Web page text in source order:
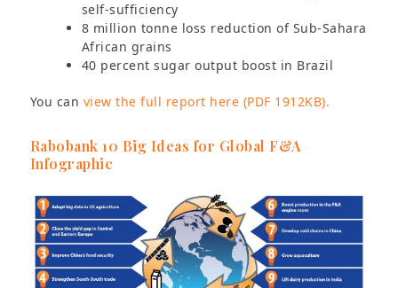
self-sufficiency
8 million tonne loss reduction of Sub-Sahara
African grains
40 percent sugar output boost in Brazil
You can view the full report here (PDF 1912KB).
Rabobank 10 Big Ideas for Global F&A
Infographic